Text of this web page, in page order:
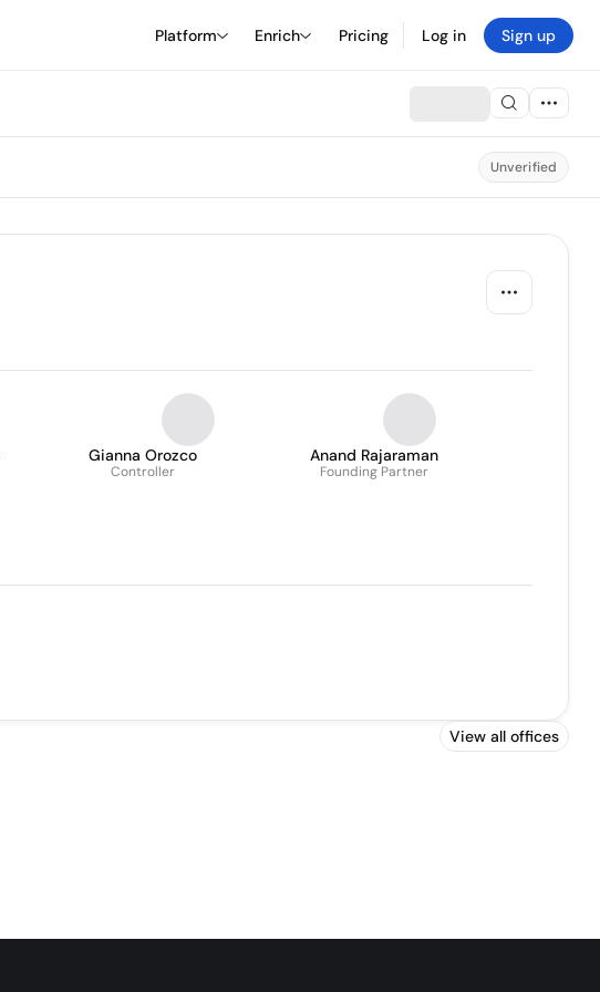
Platform Enrich Pricing Log in Sign up
Unverified
Gianna Orozco
Controller
Anand Rajaraman
Founding Partner
View all offices